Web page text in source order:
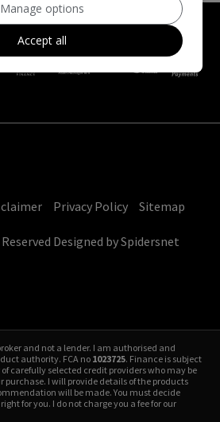
Privacy Policy Sitemap
Designed bySpidersnet
and not a lender. I am authorised and
authority. FCA no 1023725. Finance is subject
carefully selected credit providers who may be
purchase. I will provide details of the products
will be made. You must decide
for you. I do not charge you a fee for our
Manage options
Accept all